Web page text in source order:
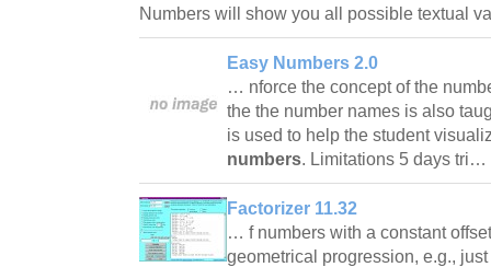
Numbers will show you all possible textual
Easy Numbers 2.0
… nforce the concept of the
the the number names is also
is used to help the student
numbers. Limitations 5 days tri…
Factorizer 11.32
… f numbers with a constant
geometrical progression, e.g.,